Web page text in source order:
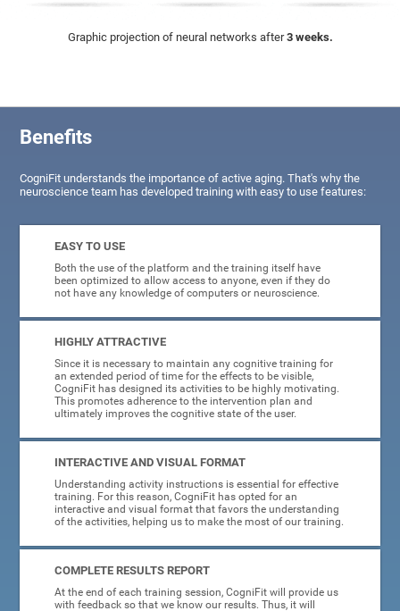
Graphic projection of neural networks after3 weeks.
Benefits
CogniFit understands the importance of active aging. That's why the
neuroscience team has developed training with easy to use features:
EASY TO USE
Both the use of the platform and the training itself have
been optimized to allow access to anyone, even if they do
not have any knowledge of computers or neuroscience.
HIGHLY ATTRACTIVE
Since it is necessary to maintain any cognitive training for
an extended period of time for the effects to be visible,
CogniFit has designed its activities to be highly motivating.
This promotes adherence to the intervention plan and
ultimately improves the cognitive state of the user.
INTERACTIVE AND VISUAL FORMAT
Understanding activity instructions is essential for effective
training. For this reason, CogniFit has opted for an
interactive and visual format that favors the understanding
of the activities, helping us to make the most of our training.
COMPLETE RESULTS REPORT
At the end of each training session, CogniFit will provide us
with feedback so that we know our results. Thus, it will